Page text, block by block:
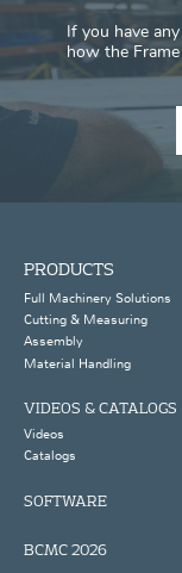
If you have
how the
PRODUCTS
Full Machinery Solutions
Cutting & Measuring
Assembly
Material Handling
VIDEOS & CATALOGS
Videos
Catalogs
SOFTWARE
BCMC 2026